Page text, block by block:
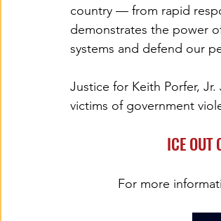
country — from rapid
demonstrates the power
systems and defend our
Justice for Keith Porfer,
victims of government
ICE OUT
For more